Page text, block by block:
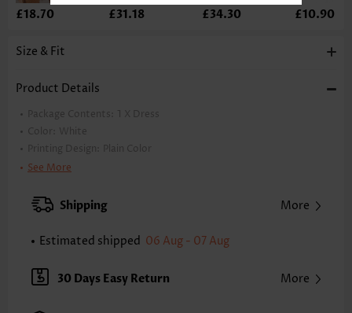
£18.70 £31.18 £34.30 £10.90
Size & Fit
Product Details
Package Contents: 1 X Dress
Color:
White
Printing Design:
Plain Color
Clothing Length:
XXS
XS S
Note: The inaccuracy is between 1 and 1.5 inches due to manually
Sleeve's Length:
Short Sleeve
Neckline:
Round Neck
See More
Shipping More
Estimated shipped 06 Aug - 07 Aug
30 Days Easy Return More